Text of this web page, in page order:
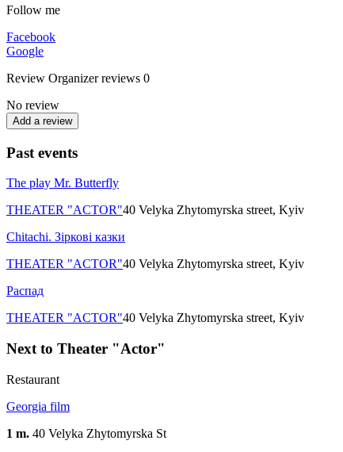
Follow me
Facebook
Google
Review Organizer reviews 0
No review
Add a review
Past events
The play Mr. Butterfly
THEATER "ACTOR"40 Velyka Zhytomyrska street, Kyiv
Chitachi. Зіркові казки
THEATER "ACTOR"40 Velyka Zhytomyrska street, Kyiv
Распад
THEATER "ACTOR"40 Velyka Zhytomyrska street, Kyiv
Next to Theater "Actor"
Restaurant
Georgia film
1 m. 40 Velyka Zhytomyrska St